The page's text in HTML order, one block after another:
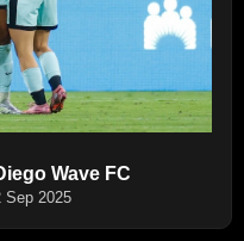
Wave FC
Sep 2025